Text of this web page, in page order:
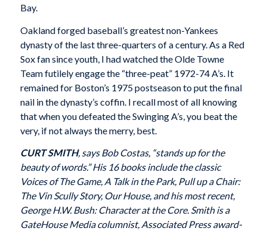
Bay.
Oakland forged baseball’s greatest non-Yankees
dynasty of the last three-quarters of a century. As a Red
Sox fan since youth, I had watched the Olde Towne
Team futilely engage the “three-peat” 1972-74 A’s. It
remained for Boston’s 1975 postseason to put the final
nail in the dynasty’s coffin. I recall most of all knowing
that when you defeated the Swinging A’s, you beat the
very, if not always the merry, best.
CURT SMITH, says Bob Costas, “stands up for the
beauty of words.” His 16 books include the classic
Voices of The Game, A Talk in the Park, Pull up a Chair:
The Vin Scully Story, Our House, and his most recent,
George H.W. Bush: Character at the Core. Smith is a
GateHouse Media columnist, Associated Press award-